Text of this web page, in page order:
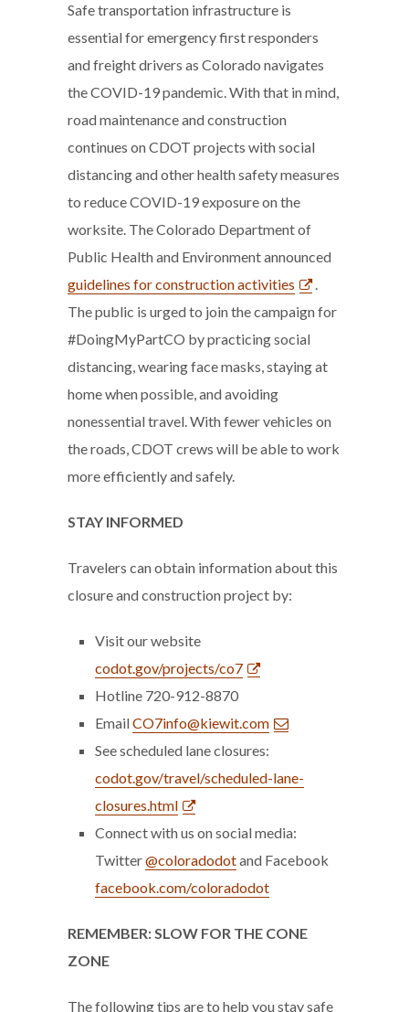
Safe transportation infrastructure is
essential for emergency first responders
and freight drivers as Colorado navigates
the COVID-19 pandemic. With that in mind,
road maintenance and construction
continues on CDOT projects with social
distancing and other health safety measures
to reduce COVID-19 exposure on the
worksite. The Colorado Department of
Public Health and Environment announced
guidelines for construction activities
.
The public is urged to join the campaign for
#DoingMyPartCO by practicing social
distancing, wearing face masks, staying at
home when possible, and avoiding
nonessential travel. With fewer vehicles on
the roads, CDOT crews will be able to work
more efficiently and safely.
STAY INFORMED
Travelers can obtain information about this
closure and construction project by:
Visit our website
codot.gov/projects/co7
Hotline 720-912-8870
EmailCO7info@kiewit.com
See scheduled lane closures:
codot.gov/travel/scheduled-lane-
closures.html
Connect with us on social media:
Twitter@coloradodotand Facebook
facebook.com/coloradodot
REMEMBER: SLOW FOR THE CONE
ZONE
The following tips are to help you stay safe